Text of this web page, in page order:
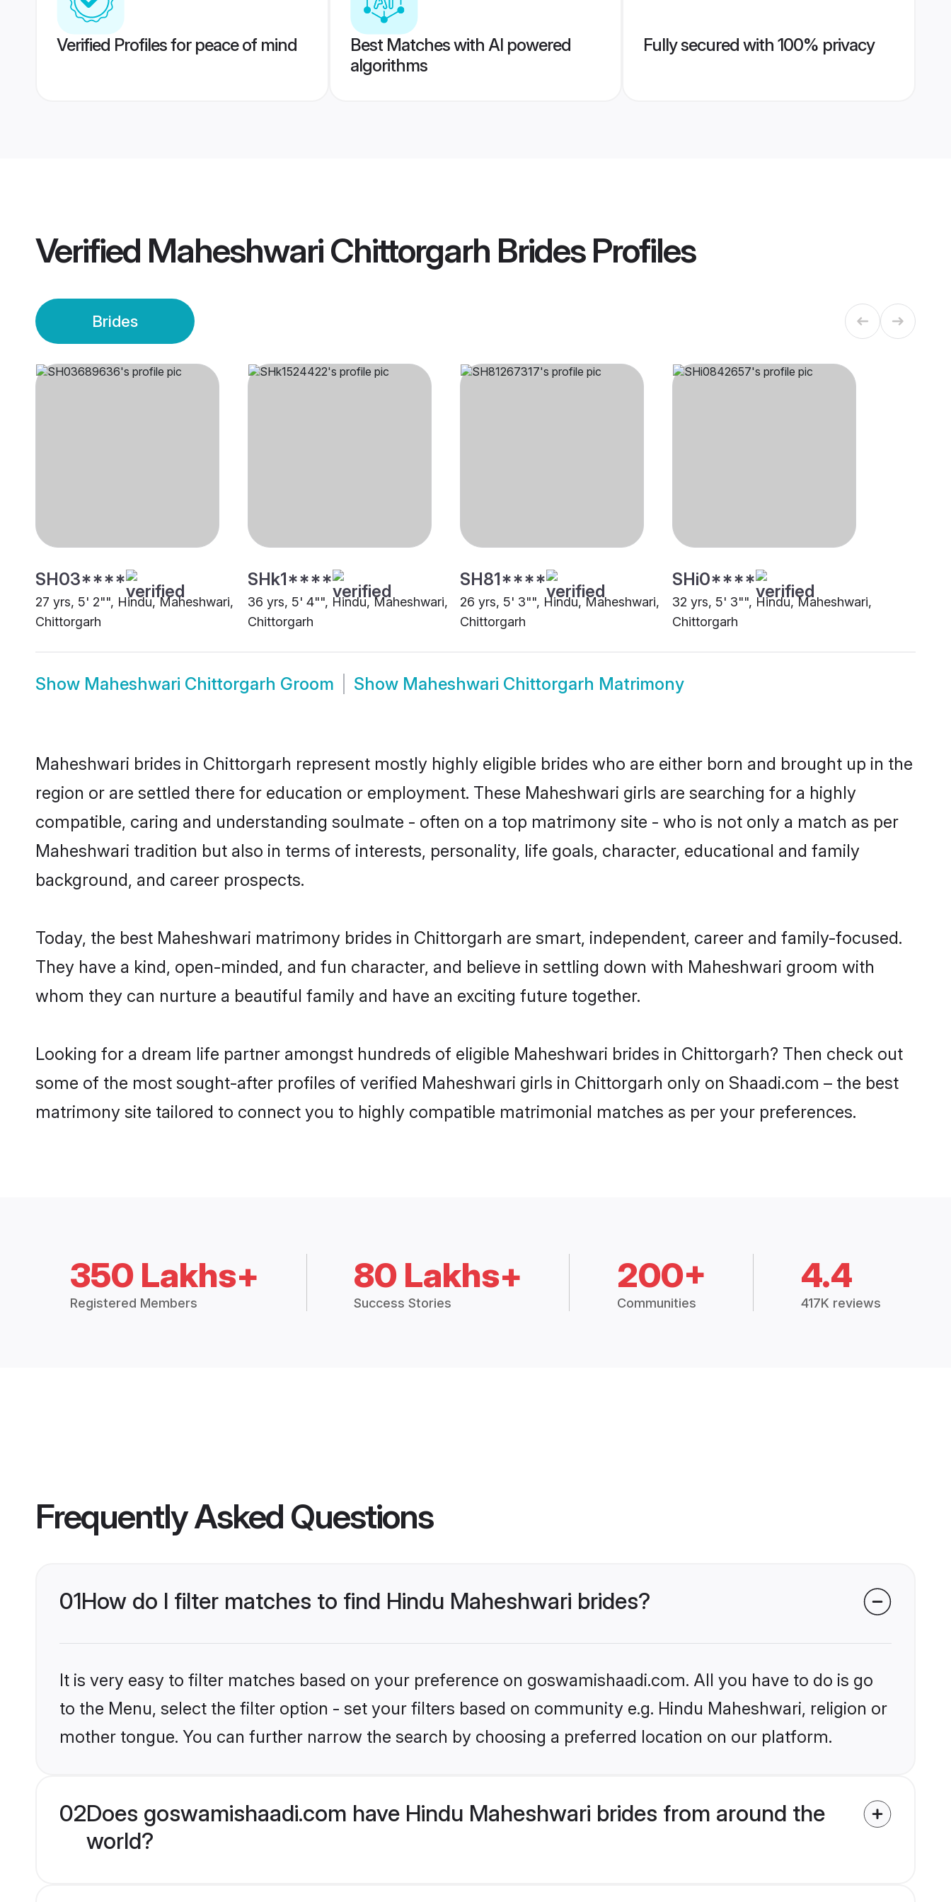
Verified Profiles for peace of mind
Best Matches with AI powered
algorithms
Fully secured with 100% privacy
Verified Maheshwari Chittorgarh BridesProfiles
Brides
SH03****
27 yrs, 5' 2"", Hindu, Maheshwari,
Chittorgarh
SHk1****
36 yrs, 5' 4"", Hindu, Maheshwari,
Chittorgarh
SH81****
26 yrs, 5' 3"", Hindu, Maheshwari,
Chittorgarh
SHi0****
32 yrs, 5' 3"", Hindu, Maheshwari,
Chittorgarh
Show Maheshwari Chittorgarh Groom Show Maheshwari Chittorgarh Matrimony
Maheshwari brides in Chittorgarh represent mostly highly eligible brides who are either born and brought up in the
region or are settled there for education or employment. These Maheshwari girls are searching for a highly
compatible, caring and understanding soulmate - often on a top matrimony site - who is not only a match as per
Maheshwari tradition but also in terms of interests, personality, life goals, character, educational and family
background, and career prospects.
Today, the best Maheshwari matrimony brides in Chittorgarh are smart, independent, career and family-focused.
They have a kind, open-minded, and fun character, and believe in settling down with Maheshwari groom with
whom they can nurture a beautiful family and have an exciting future together.
Looking for a dream life partner amongst hundreds of eligible Maheshwari brides in Chittorgarh? Then check out
some of the most sought-after profiles of verified Maheshwari girls in Chittorgarh only on Shaadi.com – the best
matrimony site tailored to connect you to highly compatible matrimonial matches as per your preferences.
350 Lakhs+
Registered Members
80 Lakhs+
Success Stories
200+
Communities
4.4
417K reviews
Frequently Asked Questions
01How do I filter matches to find Hindu Maheshwari brides?
It is very easy to filter matches based on your preference on goswamishaadi.com. All you have to do is go
to the Menu, select the filter option - set your filters based on community e.g. Hindu Maheshwari, religion or
mother tongue. You can further narrow the search by choosing a preferred location on our platform.
02Does goswamishaadi.com have Hindu Maheshwari brides from around the
world?